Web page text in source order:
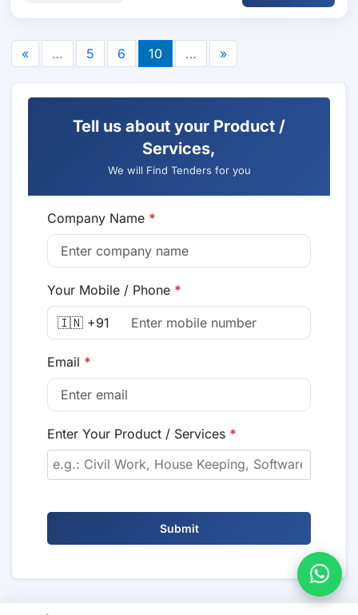
« … 5 6 10 … »
Tell us about your Product /
Services,
We will Find Tenders for you
Company Name *
Your Mobile / Phone *
🇮🇳 +91
Email *
Enter Your Product / Services *
Submit